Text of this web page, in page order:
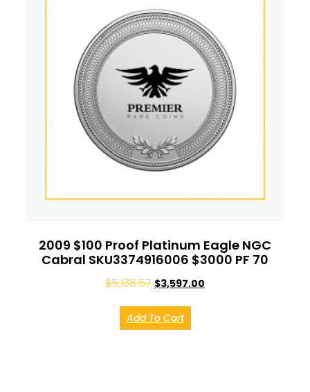
2009 $100 Proof Platinum Eagle NGC
Cabral SKU3374916006 $3000 PF 70
$5,138.57 $3,597.00
Add To Cart